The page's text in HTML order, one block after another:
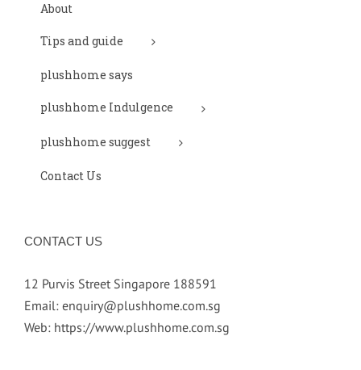
About
Tips and guide
plushhome says
plushhome Indulgence
plushhome suggest
Contact Us
CONTACT US
12 Purvis Street Singapore 188591
Email: enquiry@plushhome.com.sg
Web: https://www.plushhome.com.sg